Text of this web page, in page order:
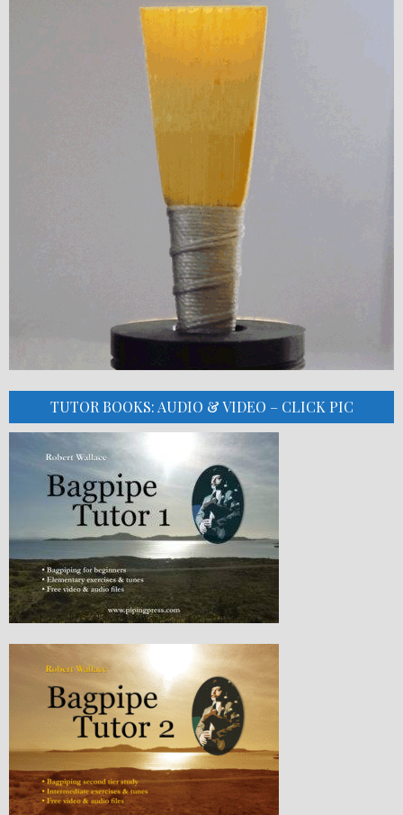
TUTOR BOOKS: AUDIO & VIDEO – CLICK PIC